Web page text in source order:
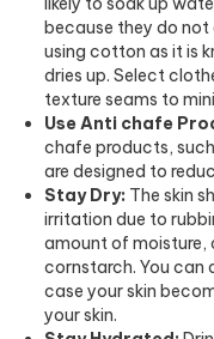
because they do not
using cotton as it is
dries up. Select
texture seams to
Use Anti chafe
chafe products,
are designed to
Stay Dry: The skin
irritation due to
amount of moisture,
cornstarch. You can
case your skin
your skin.